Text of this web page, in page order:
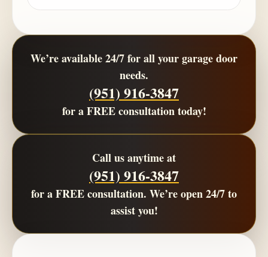
We’re available 24/7 for all your garage door
needs.
(951) 916-3847
for aFREE consultationtoday!
Call us anytime at
(951) 916-3847
for aFREE consultation. We’re open24/7to
assist you!